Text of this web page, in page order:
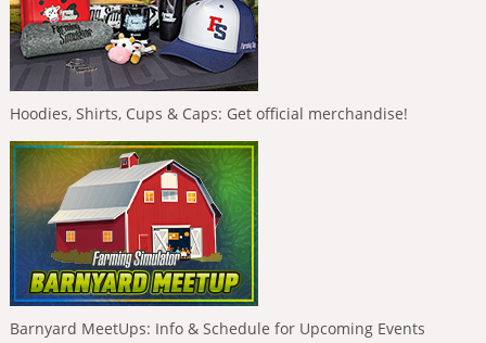
Hoodies, Shirts, Cups & Caps: Get official merchandise!
Barnyard MeetUps: Info & Schedule for Upcoming Events